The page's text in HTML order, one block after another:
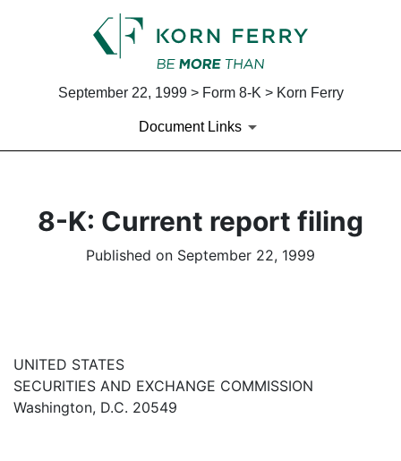
September 22, 1999 > Form 8-K > Korn Ferry
Document Links
8-K: Current report filing
Published on September 22, 1999
UNITED STATES
SECURITIES AND EXCHANGE COMMISSION
Washington, D.C. 20549